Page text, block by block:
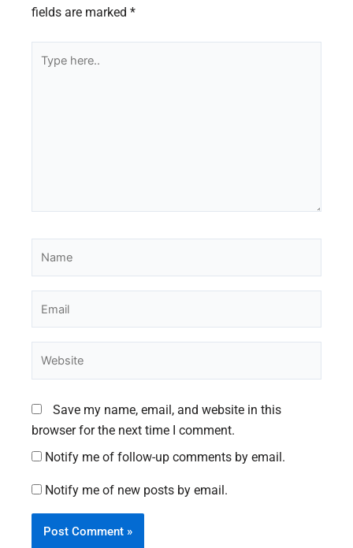
fields are marked *
here..
Save my name, email, and website in this
browser for the next time I comment.
Notify me of follow-up comments by email.
Notify me of new posts by email.